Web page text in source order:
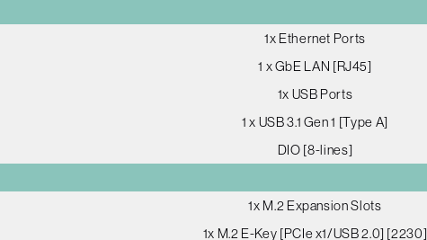
1x Ethernet Ports
1 x GbE LAN [RJ45]
1x USB Ports
1 x USB 3.1 Gen 1 [Type A]
DIO [8-lines]
1x M.2 Expansion Slots
1x M.2 E-Key [PCIe x1/USB 2.0] [2230]